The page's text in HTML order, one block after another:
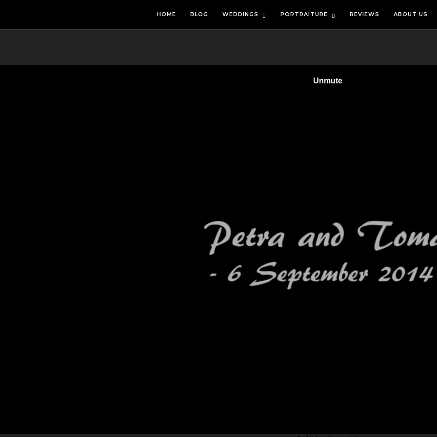
HOME BLOG WEDDINGS PORTRAITURE REVIEWS ABOUT US